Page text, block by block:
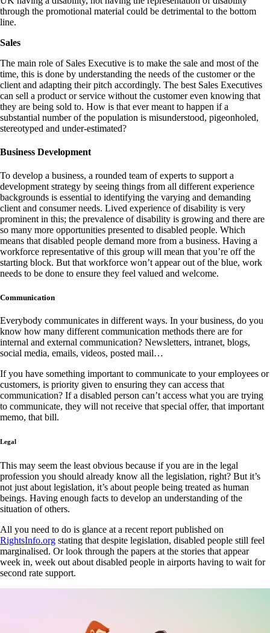
through the promotional material could be detrimental to the bottom
line.
Sales
The main role of Sales Executive is to make the sale and most of the
time, this is done by understanding the needs of the customer or the
client and adapting their pitch accordingly. The best Sales Executives
can sell a product or service without the customer even knowing that
they are being sold to. How is that ever meant to happen if a
substantial number of the population is misunderstood, pigeonholed,
stereotyped and under-estimated?
Business Development
To develop a business, a rounded team of experts to support a
development strategy by seeing things from all different experience
backgrounds is essential to identifying the varying and demanding
client and consumer needs. Lived experience of disability is very
prominent in this; the prevalence of disability is growing and there are
so many more opportunities presented to disabled people. Which
means that disabled people demand more from a business. Having a
workforce representative of this group will mean that you’re off the
starting block. But that workforce won’t appear out of the blue, work
needs to be done to ensure they feel valued and welcome.
Communication
Everybody communicates in different ways. In your business, do you
know how many different communication methods there are for
internal and external communication? Newsletters, intranet, blogs,
social media, emails, videos, posted mail…
If you have something important to communicate to your employees or
customers, is priority given to ensuring they can access that
communication? If a disabled person can’t access what you are trying
to communicate, they will not receive that special offer, that important
memo, that bill.
Legal
This may seem the least obvious because if you are in the legal
profession you should already know all the legislation, right? But it’s
not just about legislation, it’s about people being treated as human
beings. Having enough facts to develop an understanding of the
situation of others.
All you need to do is glance at a recent report published on
RightsInfo.org stating that despite legislation, disabled people still feel
marginalised. Or look through the papers at the stories that appear
week in, week out about disabled people in airports having to wait for
second rate support.